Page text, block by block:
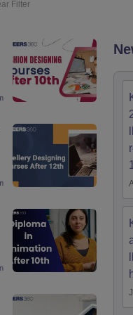
Design
Free Mock TestNIFT
Pattern PDFCEED
Filter